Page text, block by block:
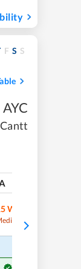
F S S
AYC
Waitlist
Chance